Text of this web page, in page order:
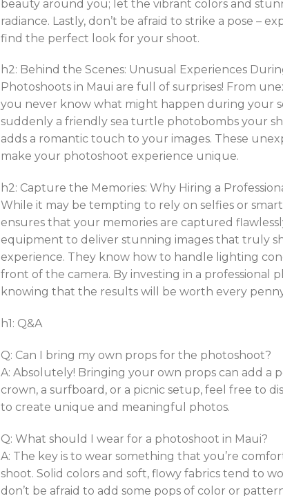
beauty around you; let the vibrant colors and
radiance. Lastly, don’t be afraid to strike a pose –
find the perfect look for your shoot.
h2: Behind the Scenes: Unusual Experiences
Photoshoots in Maui are full of surprises! From
you never know what might happen during your
suddenly a friendly sea turtle photobombs your
adds a romantic touch to your images. These
make your photoshoot experience unique.
h2: Capture the Memories: Why Hiring a
While it may be tempting to rely on selfies or
ensures that your memories are captured
equipment to deliver stunning images that truly
experience. They know how to handle lighting
front of the camera. By investing in a
knowing that the results will be worth every
h1: Q&A
Q: Can I bring my own props for the photoshoot?
A: Absolutely! Bringing your own props can add a
crown, a surfboard, or a picnic setup, feel free to
to create unique and meaningful photos.
Q: What should I wear for a photoshoot in Maui?
A: The key is to wear something that you’re
shoot. Solid colors and soft, flowy fabrics tend to
don’t be afraid to add some pops of color or